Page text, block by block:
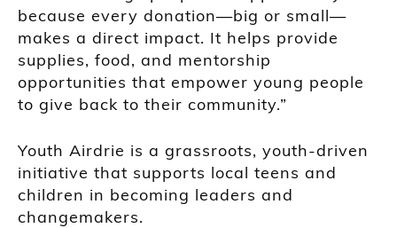
because every donation—big or small—
makes a direct impact. It helps provide
supplies, food, and mentorship
opportunities that empower young people
to give back to their community.”
Youth Airdrie is a grassroots, youth-driven
initiative that supports local teens and
children in becoming leaders and
changemakers.